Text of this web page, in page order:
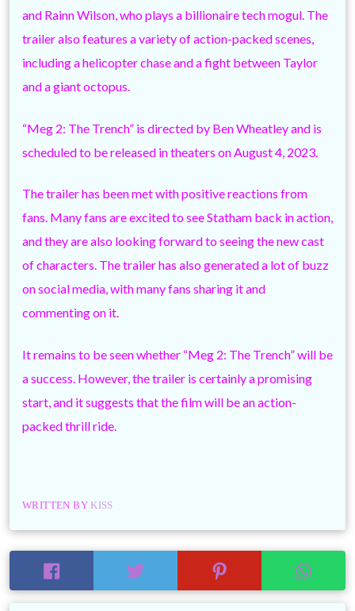
and Rainn Wilson, who plays a billionaire tech mogul. The
trailer also features a variety of action-packed scenes,
including a helicopter chase and a fight between Taylor
and a giant octopus.
“Meg 2: The Trench” is directed by Ben Wheatley and is
scheduled to be released in theaters on August 4, 2023.
The trailer has been met with positive reactions from
fans. Many fans are excited to see Statham back in action,
and they are also looking forward to seeing the new cast
of characters. The trailer has also generated a lot of buzz
on social media, with many fans sharing it and
commenting on it.
It remains to be seen whether “Meg 2: The Trench” will be
a success. However, the trailer is certainly a promising
start, and it suggests that the film will be an action-
packed thrill ride.
WRITTEN BY KISS